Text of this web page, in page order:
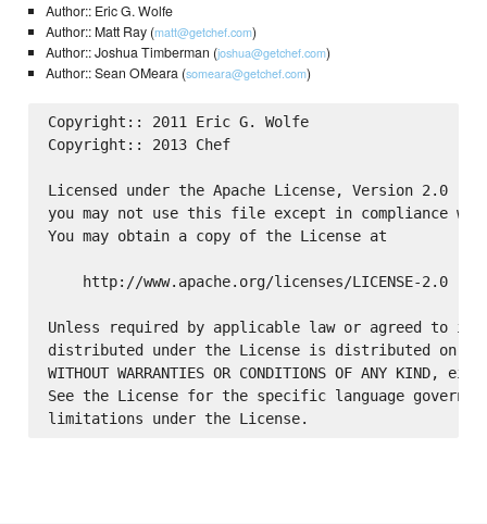
Author:: Eric G. Wolfe
Author:: Matt Ray (matt@getchef.com)
Author:: Joshua Timberman (joshua@getchef.com)
Author:: Sean OMeara (someara@getchef.com)
Copyright:: 2011 Eric G. Wolfe
Copyright:: 2013 Chef
Licensed under the Apache License, Version 2.0
you may not use this file except in compliance
You may obtain a copy of the License at
    http://www.apache.org/licenses/LICENSE-2.0
Unless required by applicable law or agreed to in
distributed under the License is distributed on an
WITHOUT WARRANTIES OR CONDITIONS OF ANY
See the License for the specific language